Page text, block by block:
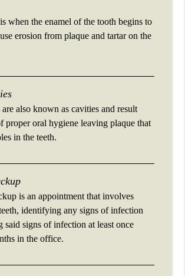
when the enamel of the tooth begins to
erosion from plaque and tartar on the
also known as cavities and result
proper oral hygiene leaving plaque that
in the teeth.
is an appointment that involves
identifying any signs of infection
said signs of infection at least once
in the office.